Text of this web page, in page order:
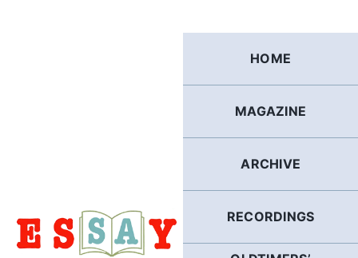
HOME
MAGAZINE
ARCHIVE
RECORDINGS